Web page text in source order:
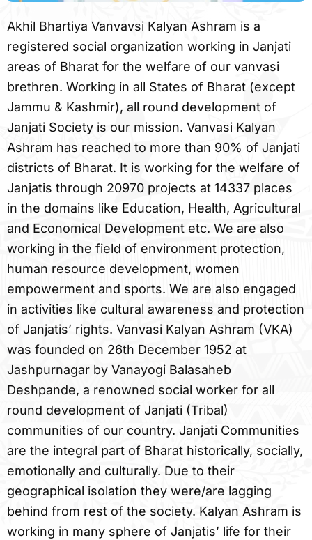
Akhil Bhartiya Vanvavsi Kalyan Ashram is a
registered social organization working in Janjati
areas of Bharat for the welfare of our vanvasi
brethren. Working in all States of Bharat (except
Jammu & Kashmir), all round development of
Janjati Society is our mission. Vanvasi Kalyan
Ashram has reached to more than 90% of Janjati
districts of Bharat. It is working for the welfare of
Janjatis through 20970 projects at 14337 places
in the domains like Education, Health, Agricultural
and Economical Development etc. We are also
working in the field of environment protection,
human resource development, women
empowerment and sports. We are also engaged
in activities like cultural awareness and protection
of Janjatis’ rights. Vanvasi Kalyan Ashram (VKA)
was founded on 26th December 1952 at
Jashpurnagar by Vanayogi Balasaheb
Deshpande, a renowned social worker for all
round development of Janjati (Tribal)
communities of our country. Janjati Communities
are the integral part of Bharat historically, socially,
emotionally and culturally. Due to their
geographical isolation they were/are lagging
behind from rest of the society. Kalyan Ashram is
working in many sphere of Janjatis’ life for their